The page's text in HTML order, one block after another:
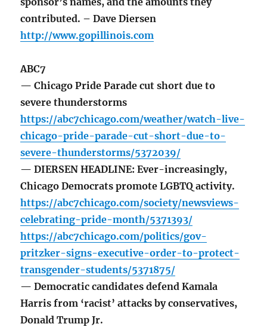
contributed. – Dave Diersen
http://www.gopillinois.com
ABC7
— Chicago Pride Parade cut short due to
severe thunderstorms
https://abc7chicago.com/weather/watch-live-
chicago-pride-parade-cut-short-due-to-
severe-thunderstorms/5372039/
— DIERSEN HEADLINE: Ever-increasingly,
Chicago Democrats promote LGBTQ activity.
https://abc7chicago.com/society/newsviews-
celebrating-pride-month/5371393/
https://abc7chicago.com/politics/gov-
pritzker-signs-executive-order-to-protect-
transgender-students/5371875/
— Democratic candidates defend Kamala
Harris from ‘racist’ attacks by conservatives,
Donald Trump Jr.